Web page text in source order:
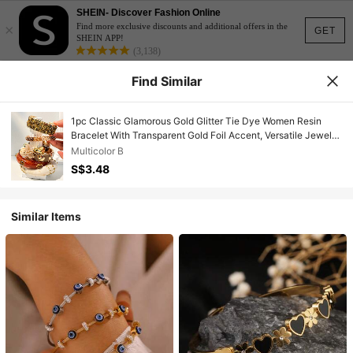
GET
×
SHEIN- Discover Fashion Online
Find more exclusive discounts and additional offers in the
SHEIN APP!
(3,138)
Find Similar
1pc Classic Glamorous Gold Glitter Tie Dye Women Resin
Bracelet With Transparent Gold Foil Accent, Versatile Jewelry
For Formal Occasions, Elegant
Multicolor B
S$3.48
Similar Items